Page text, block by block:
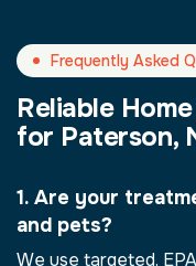
Frequently Asked
Reliable
for Paterson,
1. Are your
and pets?
We use targeted,